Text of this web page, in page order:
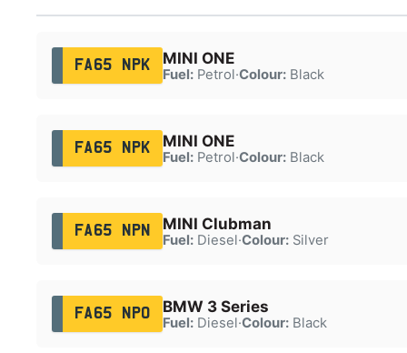
FA65 NPK MINI ONE
Fuel:Petrol·Colour:Black
FA65 NPK MINI ONE
Fuel:Petrol·Colour:Black
FA65 NPN MINI Clubman
Fuel:Diesel·Colour:Silver
FA65 NPO BMW 3 Series
Fuel:Diesel·Colour:Black